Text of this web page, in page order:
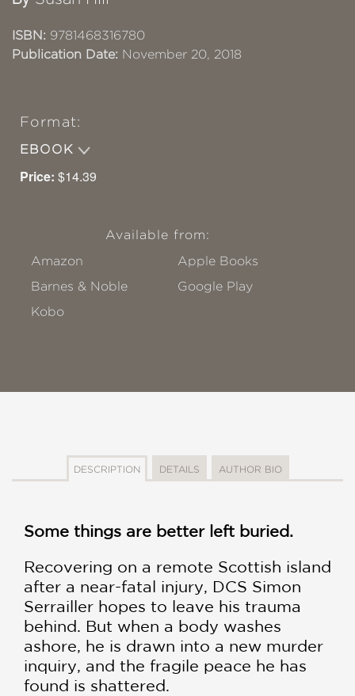
ISBN: 9781468316780
Publication Date: November 20, 2018
Format:
EBOOK
Price: $14.39
Available from:
Amazon
Apple Books
Barnes & Noble
Google Play
Kobo
DESCRIPTION DETAILS AUTHOR BIO
Some things are better left buried.
Recovering on a remote Scottish island
after a near-fatal injury, DCS Simon
Serrailler hopes to leave his trauma
behind. But when a body washes
ashore, he is drawn into a new murder
inquiry, and the fragile peace he has
found is shattered.